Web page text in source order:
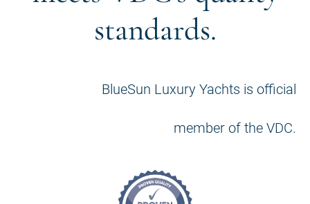
standards.
BlueSun Luxury Yachts is official
member of the VDC.